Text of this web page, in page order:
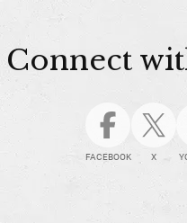
Connect
FACEBOOK X